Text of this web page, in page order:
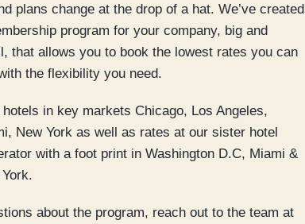
plans change at the drop of a hat. We’ve created
program for your company, big and
that allows you to book the lowest rates you can
the flexibility you need.
hotels in key markets Chicago, Los Angeles,
New York as well as rates at our sister hotel
with a foot print in Washington D.C, Miami &
about the program, reach out to the team at